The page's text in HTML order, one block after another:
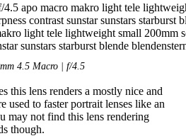
4.5 Macro | f/4.5
this lens renders a mostly nice and
used to faster portrait lenses like an
may not find this lens rendering
though.